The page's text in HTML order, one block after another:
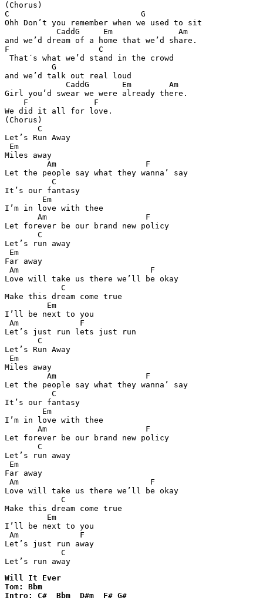
(Chorus)
C                            G
Ohh Don’t you remember when we used to sit
           CaddG     Em              Am
and we’d dream of a home that we’d share.
F                   C
That´s what we’d stand in the crowd
          G
and we’d talk out real loud
             CaddG       Em        Am
Girl you’d swear we were already there.
    F              F
We did it all for love.
(Chorus)
       C
Let’s Run Away
Em
Miles away
         Am                   F
Let the people say what they wanna’ say
          C
It’s our fantasy
        Em
I’m in love with thee
       Am                     F
Let forever be our brand new policy
       C
Let’s run away
Em
Far away
Am                            F
Love will take us there we’ll be okay
            C
Make this dream come true
         Em
I’ll be next to you
Am             F
Let’s just run lets just run
       C
Let’s Run Away
Em
Miles away
         Am                   F
Let the people say what they wanna’ say
          C
It’s our fantasy
        Em
I’m in love with thee
       Am                     F
Let forever be our brand new policy
       C
Let’s run away
Em
Far away
Am                            F
Love will take us there we’ll be okay
            C
Make this dream come true
         Em
I’ll be next to you
Am             F
Let’s just run away
            C
Let’s run away
Will It Ever
Tom: Bbm
Intro: C#  Bbm  D#m  F# G#